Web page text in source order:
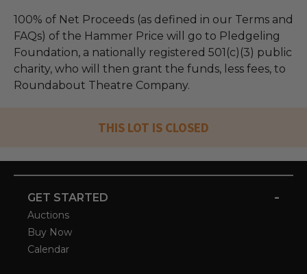
100% of Net Proceeds (as defined in our Terms and
FAQs) of the Hammer Price will go to Pledgeling
Foundation, a nationally registered 501(c)(3) public
charity, who will then grant the funds, less fees, to
Roundabout Theatre Company.
THIS LOT IS CLOSED
GET STARTED -
Auctions
Buy Now
Calendar